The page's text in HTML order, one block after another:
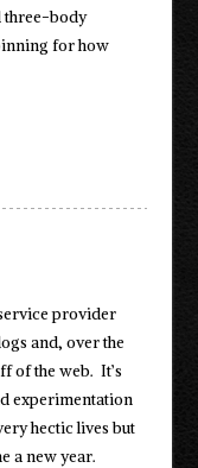
three-body
for how
provider
and, over the
of the web. It’s
experimentation
hectic lives but
a new year.